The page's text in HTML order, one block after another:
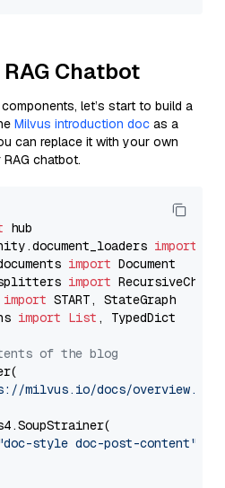
Chatbot
let’s start to build a
Milvus introduction doc as a
can replace it with your own
chatbot.
import
import
import
import
import List , TypedDict
of the blog
milvus.io/docs/overview.md"
style doc-post-content"